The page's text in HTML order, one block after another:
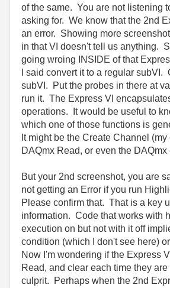
of the same. You are not listening
asking for. We know that the 2nd
an error. Showing more
in that VI doesn't tell us anything.
going wroing INSIDE of that
I said convert it to a regular subVI.
subVI. Put the probes in there at
run it. The Express VI
operations. It would be useful to
which one of those functions is
It might be the Create Channel (my
DAQmx Read, or even the DAQmx
But your 2nd screenshot, you are
not getting an Error if you run
Please confirm that. That is a key
information. Code that works with
execution on but not with it off
condition (which I don't see here)
Now I'm wondering if the Express
Read, and clear each time they
culprit. Perhaps when the 2nd